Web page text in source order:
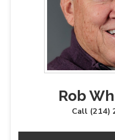
Rob
Call (214)